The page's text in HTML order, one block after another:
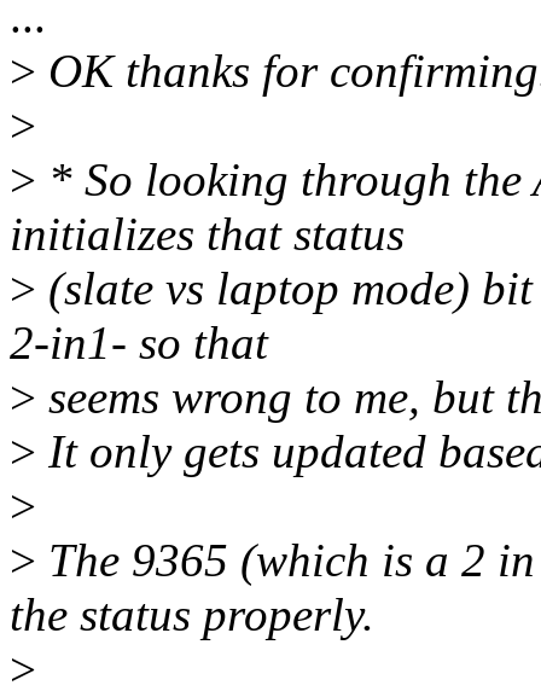
...
> OK thanks for
>
> * So looking through
initializes that status
> (slate vs laptop mode)
2-in1- so that
> seems wrong to me, but
> It only gets updated
>
> The 9365 (which is a 2
the status properly.
>